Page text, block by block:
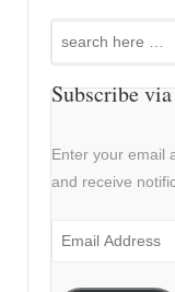
Search
Subscribe
Enter your email
and receive
Email